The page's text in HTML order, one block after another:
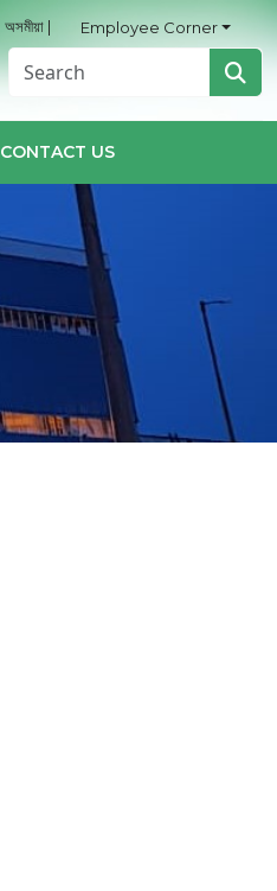
অসমীয়া | Employee Corner
CONTACT US